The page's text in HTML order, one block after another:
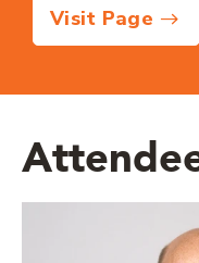
Visit Page